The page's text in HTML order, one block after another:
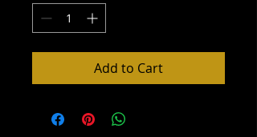
Add to Cart